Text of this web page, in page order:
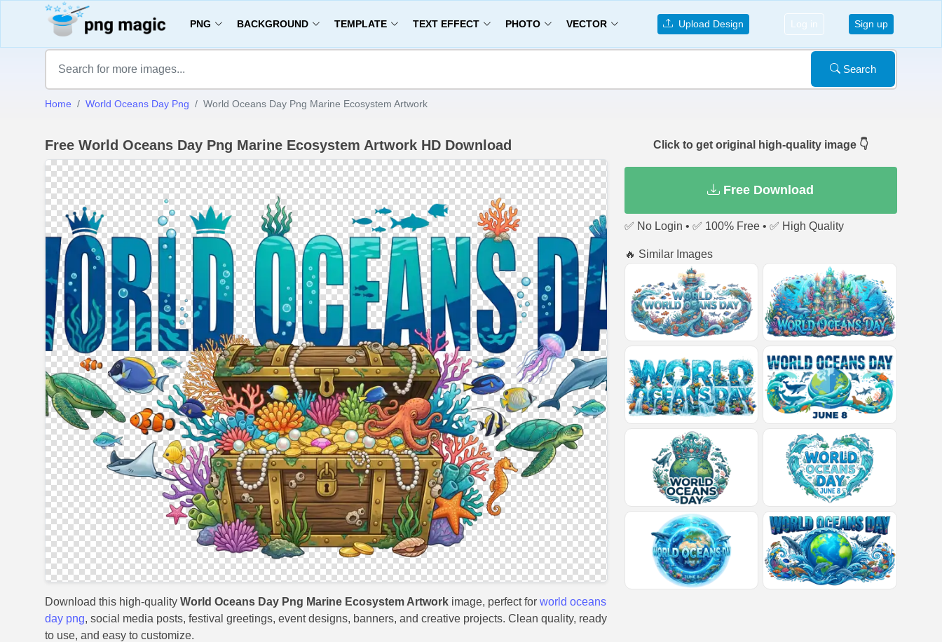
PNG BACKGROUND TEMPLATE TEXT EFFECT PHOTO VECTOR Upload Design Log in Sign up
Search
Home World Oceans Day Png World Oceans Day Png Marine Ecosystem Artwork
Free World Oceans Day Png Marine Ecosystem Artwork HD Download
Download this high-quality World Oceans Day Png Marine Ecosystem Artwork image, perfect for world oceans
day png, social media posts, festival greetings, event designs, banners, and creative projects. Clean quality, ready
to use, and easy to customize.
Click to get original high-quality image 👇
Free Download
✅ No Login • ✅ 100% Free • ✅ High Quality
🔥 Similar Images